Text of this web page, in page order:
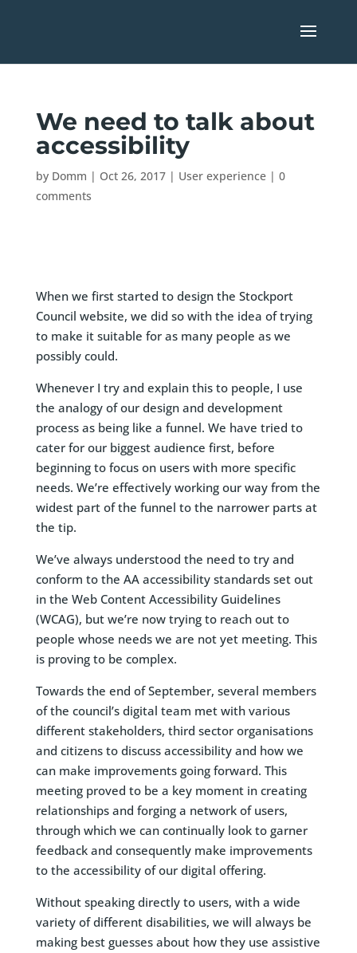
We need to talk about
accessibility
by Domm | Oct 26, 2017| User experience| 0
comments
When we first started to design the Stockport
Council website, we did so with the idea of trying
to make it suitable for as many people as we
possibly could.
Whenever I try and explain this to people, I use
the analogy of our design and development
process as being like a funnel. We have tried to
cater for our biggest audience first, before
beginning to focus on users with more specific
needs. We’re effectively working our way from the
widest part of the funnel to the narrower parts at
the tip.
We’ve always understood the need to try and
conform to the AA accessibility standards set out
in the Web Content Accessibility Guidelines
(WCAG), but we’re now trying to reach out to
people whose needs we are not yet meeting. This
is proving to be complex.
Towards the end of September, several members
of the council’s digital team met with various
different stakeholders, third sector organisations
and citizens to discuss accessibility and how we
can make improvements going forward. This
meeting proved to be a key moment in creating
relationships and forging a network of users,
through which we can continually look to garner
feedback and consequently make improvements
to the accessibility of our digital offering.
Without speaking directly to users, with a wide
variety of different disabilities, we will always be
making best guesses about how they use assistive